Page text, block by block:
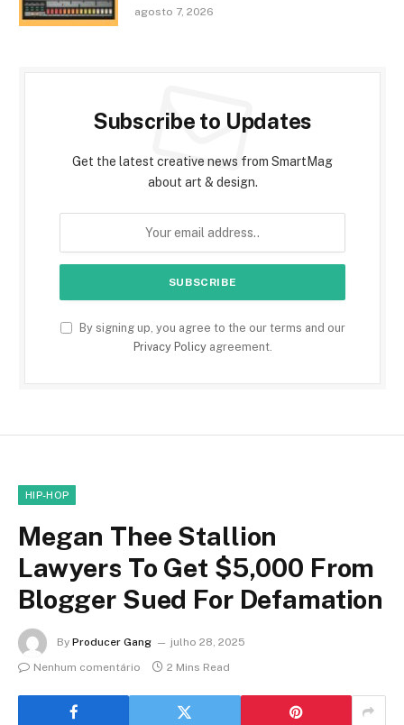
agosto 7, 2026
Subscribe to Updates
Get the latest creative news from SmartMag
about art & design.
By signing up, you agree to the our terms and our
Privacy Policyagreement.
HIP-HOP
Megan Thee Stallion
Lawyers To Get $5,000 From
Blogger Sued For Defamation
By Producer Gang
julho 28, 2025
Nenhum comentário
2 Mins Read